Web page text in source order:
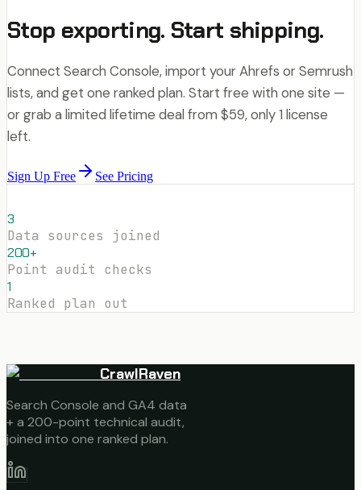
Stop exporting. Start shipping.
Connect Search Console, import your Ahrefs or Semrush
lists, and get one ranked plan. Start free with one site —
or grab a limited lifetime deal from $59, only 1 license
left.
Sign Up Free See Pricing
3
Data sources joined
200+
Point audit checks
1
Ranked plan out
CrawlRaven
Search Console and GA4 data
+ a 200-point technical audit,
joined into one ranked plan.